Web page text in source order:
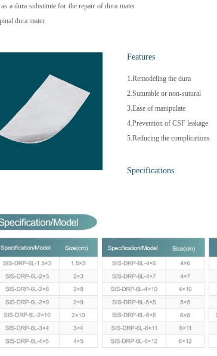
a dura substitute for the repair of dura mater
dura mater.
Features
1.Remodeling the dura
2.Suturable or non-sutural
3.Ease of manipulate
4.Prevention of CSF leakage
5.Reducing the complications
Specifications